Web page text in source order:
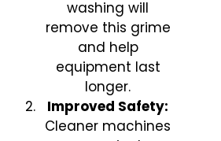
washing will
remove this grime
and help
equipment last
longer.
Improved Safety:
Cleaner machines